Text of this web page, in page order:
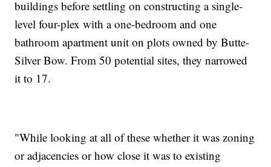
buildings before settling on constructing a single-
level four-plex with a one-bedroom and one
bathroom apartment unit on plots owned by Butte-
Silver Bow. From 50 potential sites, they narrowed
it to 17.
"While looking at all of these whether it was zoning
or adjacencies or how close it was to existing